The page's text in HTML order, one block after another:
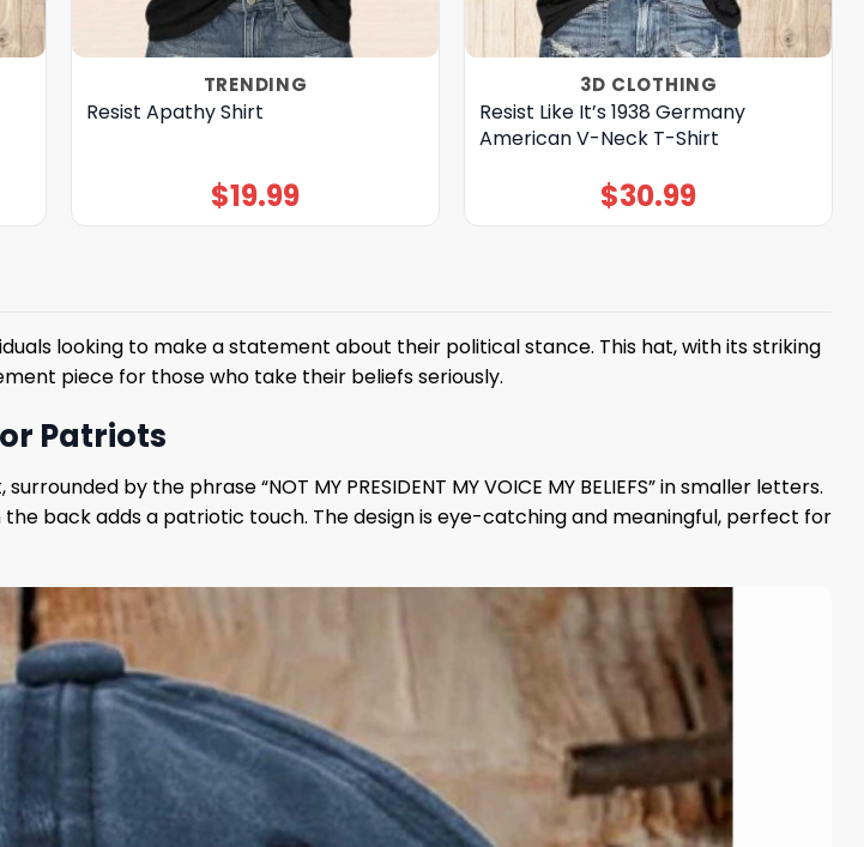
TRENDING
Resist Apathy Shirt
$19.99
3D CLOTHING
Resist Like It’s 1938 Germany
American V-Neck T-Shirt
$30.99
looking to make a statement about their political stance. This hat, with its striking
piece for those who take their beliefs seriously.
Patriots
by the phrase “NOT MY PRESIDENT MY VOICE MY BELIEFS” in smaller letters.
back adds a patriotic touch. The design is eye-catching and meaningful, perfect for